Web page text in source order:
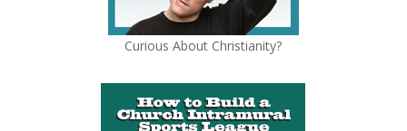
Curious About Christianity?